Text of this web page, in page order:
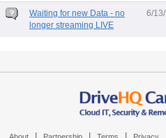
Waiting for new Data - no
longer streaming LIVE
6/